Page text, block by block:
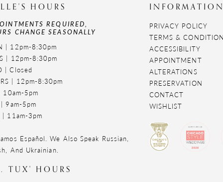
HOURS
REQUIRED,
CHANGE SEASONALLY
| 12pm-8:30pm
| 12pm-8:30pm
| Closed
| 12pm-8:30pm
10am-5pm
9am-5pm
| 11am-3pm
Español. We Also Speak Russian,
And Ukrainian.
TUX' HOURS
INFORMATION
PRIVACY POLICY
TERMS &
ACCESSIBILITY
APPOINTMENT
ALTERATIONS
PRESERVATION
CONTACT
WISHLIST